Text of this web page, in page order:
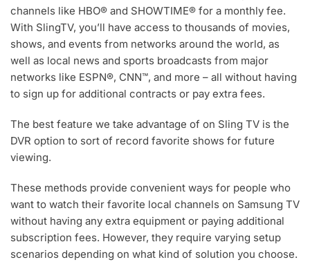
channels like HBO® and SHOWTIME® for a monthly fee.
With SlingTV, you’ll have access to thousands of movies,
shows, and events from networks around the world, as
well as local news and sports broadcasts from major
networks like ESPN®, CNN™, and more – all without having
to sign up for additional contracts or pay extra fees.
The best feature we take advantage of on Sling TV is the
DVR option to sort of record favorite shows for future
viewing.
These methods provide convenient ways for people who
want to watch their favorite local channels on Samsung TV
without having any extra equipment or paying additional
subscription fees. However, they require varying setup
scenarios depending on what kind of solution you choose.